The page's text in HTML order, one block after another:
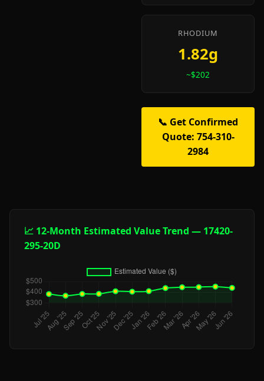
RHODIUM
1.82g
~$202
📞 Get Confirmed
Quote: 754-310-
2984
📈 12-Month Estimated Value Trend — 17420-
295-20D